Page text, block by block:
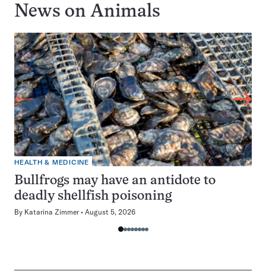
News on Animals
HEALTH & MEDICINE
Bullfrogs may have an antidote to
deadly shellfish poisoning
By Katarina Zimmer August 5, 2026